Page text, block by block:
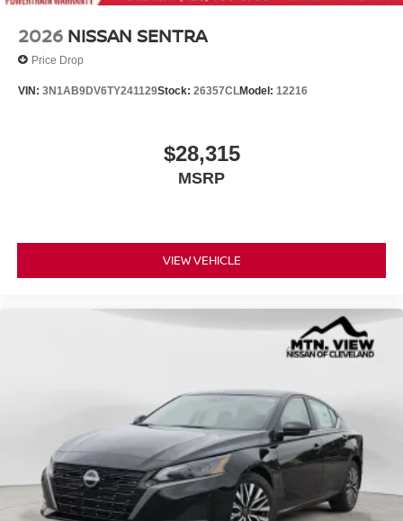
2026 NISSAN SENTRA
Price Drop
VIN: 3N1AB9DV6TY241129Stock: 26357CLModel: 12216
$28,315
MSRP
VIEW VEHICLE